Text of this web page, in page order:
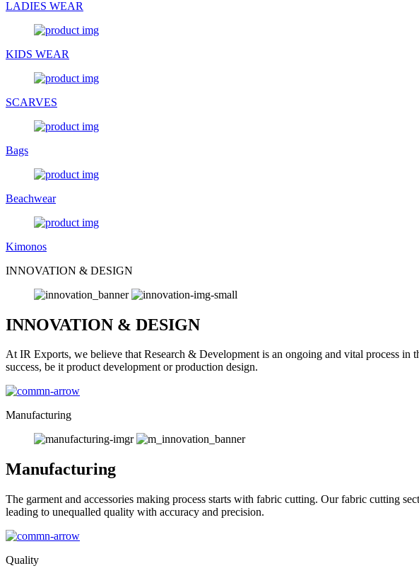
LADIES WEAR
KIDS WEAR
SCARVES
Bags
Beachwear
Kimonos
INNOVATION & DESIGN
INNOVATION & DESIGN
At IR Exports, we believe that Research & Development is an ongoing and vital process
success, be it product development or production design.
Manufacturing
Manufacturing
The garment and accessories making process starts with fabric cutting. Our fabric cutting
leading to unequalled quality with accuracy and precision.
Quality